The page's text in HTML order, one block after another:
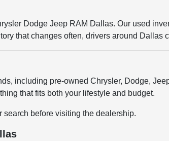
Dodge Jeep RAM Dallas. Our used
that changes often, drivers around
including pre-owned Chrysler, Dodge,
that fits both your lifestyle and budget.
before visiting the dealership.